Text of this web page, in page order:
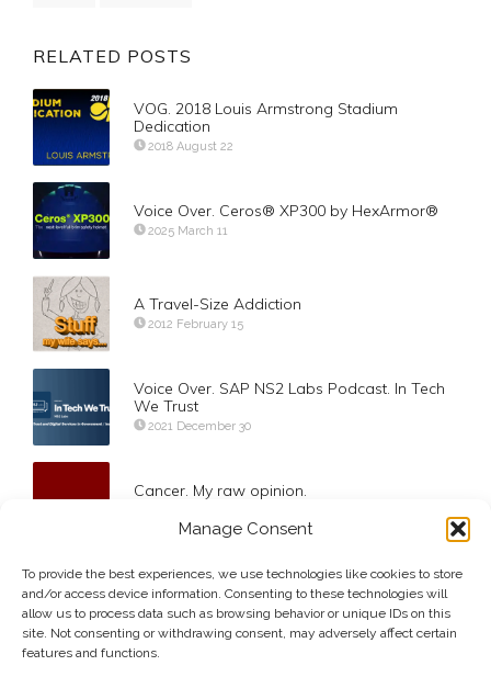
Manage Consent
To provide the best experiences, we use technologies like cookies to store
and/or access device information. Consenting to these technologies will
allow us to process data such as browsing behavior or unique IDs on this
site. Not consenting or withdrawing consent, may adversely affect certain
features and functions.
RELATED POSTS
VOG. 2018 Louis Armstrong Stadium
Dedication
2018 August 22
Voice Over. Ceros® XP300 by HexArmor®
2025 March 11
A Travel-Size Addiction
2012 February 15
Voice Over. SAP NS2 Labs Podcast. In Tech
We Trust
2021 December 30
Cancer. My raw opinion.
Changing your oil, if you know what I mean…